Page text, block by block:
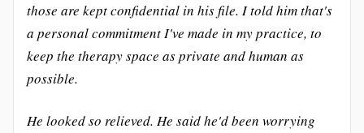
those are kept confidential in his file. I told him that's
a personal commitment I've made in my practice, to
keep the therapy space as private and human as
possible.
He looked so relieved. He said he'd been worrying